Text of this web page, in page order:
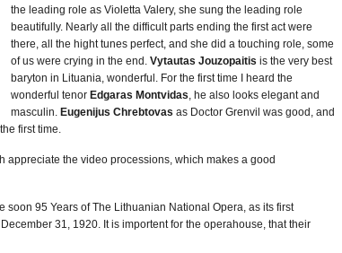
the leading role as Violetta Valery, she sung the leading role
beautifully. Nearly all the difficult parts ending the first act were
there, all the hight tunes perfect, and she did a touching role, some
of us were crying in the end. Vytautas Jouzopaitis is the very best
baryton in Lituania, wonderful. For the first time I heard the
wonderful tenor Edgaras Montvidas, he also looks elegant and
masculin. Eugenijus Chrebtovas as Doctor Grenvil was good, and
first time.
appreciate the video processions, which makes a good
soon 95 Years of The Lithuanian National Opera, as its first
31, 1920. It is importent for the operahouse, that their